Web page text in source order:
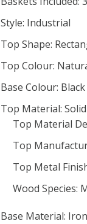
Style: Industrial
Top Shape:
Top Colour:
Base Colour: Black
Top Material:
Top Material
Top
Top Metal
Wood Species:
Base Material: Iron